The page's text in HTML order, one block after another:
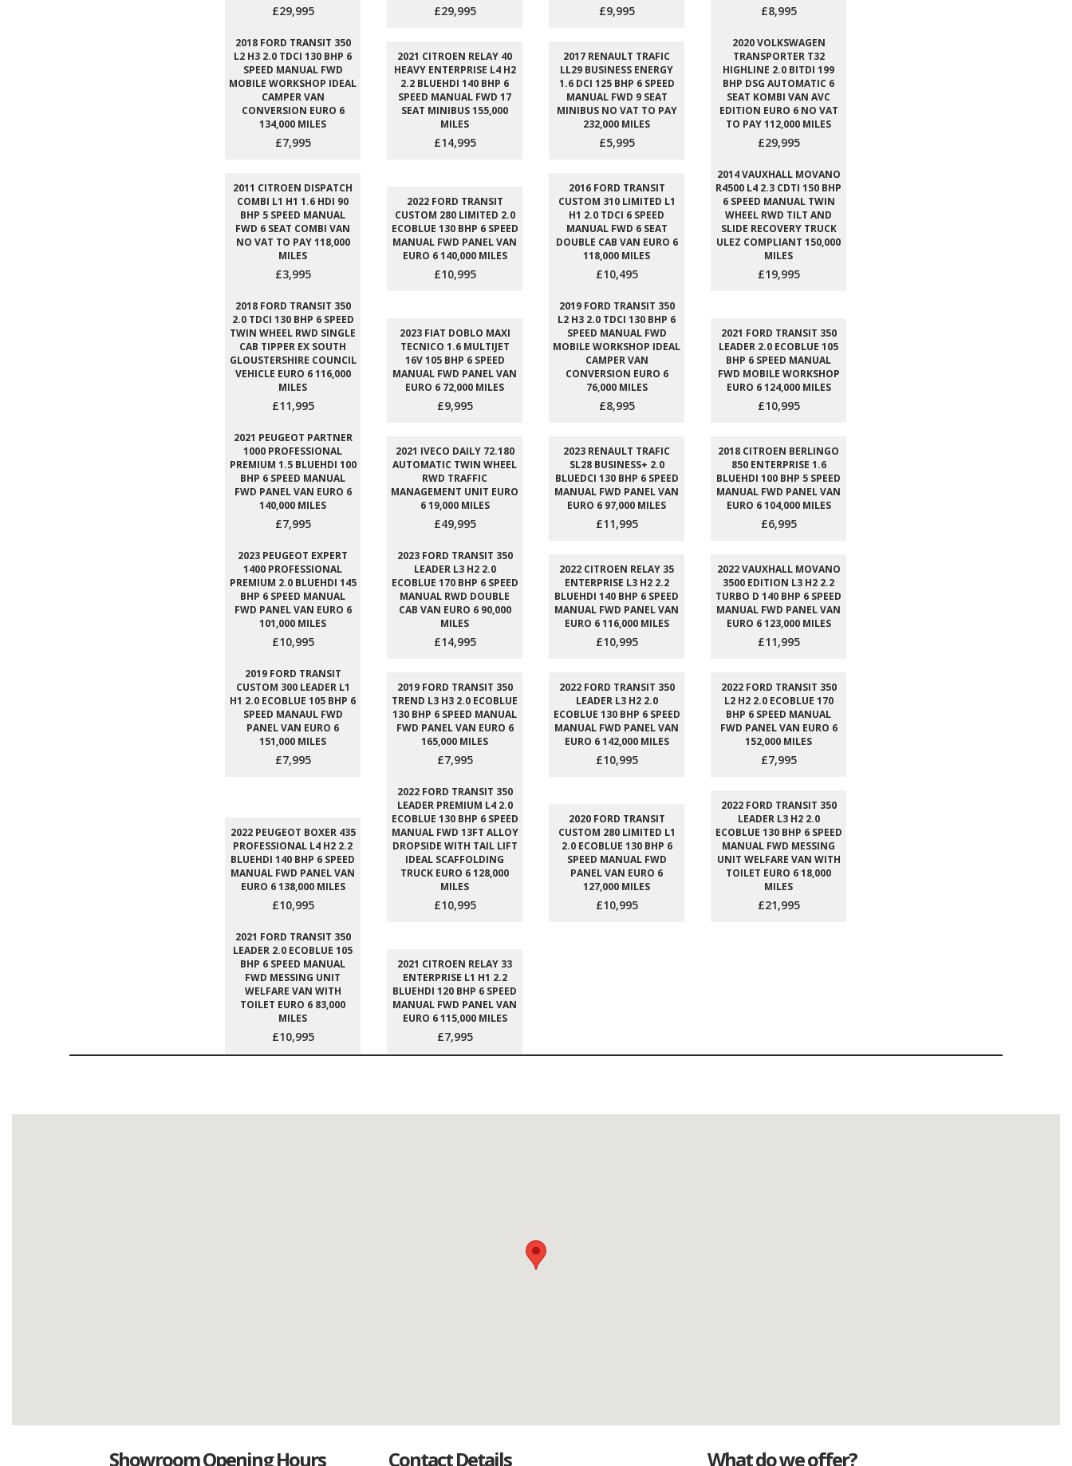
£29,995 £29,995 £9,995 £8,995
2018 FORD TRANSIT 350
L2 H3 2.0 TDCI 130 BHP 6
SPEED MANUAL FWD
MOBILE WORKSHOP IDEAL
CAMPER VAN
CONVERSION EURO 6
134,000 MILES
£7,995
2021 CITROEN RELAY 40
HEAVY ENTERPRISE L4 H2
2.2 BLUEHDI 140 BHP 6
SPEED MANUAL FWD 17
SEAT MINIBUS 155,000
MILES
£14,995
2017 RENAULT TRAFIC
LL29 BUSINESS ENERGY
1.6 DCI 125 BHP 6 SPEED
MANUAL FWD 9 SEAT
MINIBUS NO VAT TO PAY
232,000 MILES
£5,995
2020 VOLKSWAGEN
TRANSPORTER T32
HIGHLINE 2.0 BITDI 199
BHP DSG AUTOMATIC 6
SEAT KOMBI VAN AVC
EDITION EURO 6 NO VAT
TO PAY 112,000 MILES
£29,995
2011 CITROEN DISPATCH
COMBI L1 H1 1.6 HDI 90
BHP 5 SPEED MANUAL
FWD 6 SEAT COMBI VAN
NO VAT TO PAY 118,000
MILES
£3,995
2022 FORD TRANSIT
CUSTOM 280 LIMITED 2.0
ECOBLUE 130 BHP 6 SPEED
MANUAL FWD PANEL VAN
EURO 6 140,000 MILES
£10,995
2016 FORD TRANSIT
CUSTOM 310 LIMITED L1
H1 2.0 TDCI 6 SPEED
MANUAL FWD 6 SEAT
DOUBLE CAB VAN EURO 6
118,000 MILES
£10,495
2014 VAUXHALL MOVANO
R4500 L4 2.3 CDTI 150 BHP
6 SPEED MANUAL TWIN
WHEEL RWD TILT AND
SLIDE RECOVERY TRUCK
ULEZ COMPLIANT 150,000
MILES
£19,995
2018 FORD TRANSIT 350
2.0 TDCI 130 BHP 6 SPEED
TWIN WHEEL RWD SINGLE
CAB TIPPER EX SOUTH
GLOUSTERSHIRE COUNCIL
VEHICLE EURO 6 116,000
MILES
£11,995
2023 FIAT DOBLO MAXI
TECNICO 1.6 MULTIJET
16V 105 BHP 6 SPEED
MANUAL FWD PANEL VAN
EURO 6 72,000 MILES
£9,995
2019 FORD TRANSIT 350
L2 H3 2.0 TDCI 130 BHP 6
SPEED MANUAL FWD
MOBILE WORKSHOP IDEAL
CAMPER VAN
CONVERSION EURO 6
76,000 MILES
£8,995
2021 FORD TRANSIT 350
LEADER 2.0 ECOBLUE 105
BHP 6 SPEED MANUAL
FWD MOBILE WORKSHOP
EURO 6 124,000 MILES
£10,995
2021 PEUGEOT PARTNER
1000 PROFESSIONAL
PREMIUM 1.5 BLUEHDI 100
BHP 6 SPEED MANUAL
FWD PANEL VAN EURO 6
140,000 MILES
£7,995
2021 IVECO DAILY 72.180
AUTOMATIC TWIN WHEEL
RWD TRAFFIC
MANAGEMENT UNIT EURO
6 19,000 MILES
£49,995
2023 RENAULT TRAFIC
SL28 BUSINESS+ 2.0
BLUEDCI 130 BHP 6 SPEED
MANUAL FWD PANEL VAN
EURO 6 97,000 MILES
£11,995
2018 CITROEN BERLINGO
850 ENTERPRISE 1.6
BLUEHDI 100 BHP 5 SPEED
MANUAL FWD PANEL VAN
EURO 6 104,000 MILES
£6,995
2023 PEUGEOT EXPERT
1400 PROFESSIONAL
PREMIUM 2.0 BLUEHDI 145
BHP 6 SPEED MANUAL
FWD PANEL VAN EURO 6
101,000 MILES
£10,995
2023 FORD TRANSIT 350
LEADER L3 H2 2.0
ECOBLUE 170 BHP 6 SPEED
MANUAL RWD DOUBLE
CAB VAN EURO 6 90,000
MILES
£14,995
2022 CITROEN RELAY 35
ENTERPRISE L3 H2 2.2
BLUEHDI 140 BHP 6 SPEED
MANUAL FWD PANEL VAN
EURO 6 116,000 MILES
£10,995
2022 VAUXHALL MOVANO
3500 EDITION L3 H2 2.2
TURBO D 140 BHP 6 SPEED
MANUAL FWD PANEL VAN
EURO 6 123,000 MILES
£11,995
2019 FORD TRANSIT
CUSTOM 300 LEADER L1
H1 2.0 ECOBLUE 105 BHP 6
SPEED MANAUL FWD
PANEL VAN EURO 6
151,000 MILES
£7,995
2019 FORD TRANSIT 350
TREND L3 H3 2.0 ECOBLUE
130 BHP 6 SPEED MANUAL
FWD PANEL VAN EURO 6
165,000 MILES
£7,995
2022 FORD TRANSIT 350
LEADER L3 H2 2.0
ECOBLUE 130 BHP 6 SPEED
MANUAL FWD PANEL VAN
EURO 6 142,000 MILES
£10,995
2022 FORD TRANSIT 350
L2 H2 2.0 ECOBLUE 170
BHP 6 SPEED MANUAL
FWD PANEL VAN EURO 6
152,000 MILES
£7,995
2022 PEUGEOT BOXER 435
PROFESSIONAL L4 H2 2.2
BLUEHDI 140 BHP 6 SPEED
MANUAL FWD PANEL VAN
EURO 6 138,000 MILES
£10,995
2022 FORD TRANSIT 350
LEADER PREMIUM L4 2.0
ECOBLUE 130 BHP 6 SPEED
MANUAL FWD 13FT ALLOY
DROPSIDE WITH TAIL LIFT
IDEAL SCAFFOLDING
TRUCK EURO 6 128,000
MILES
£10,995
2020 FORD TRANSIT
CUSTOM 280 LIMITED L1
2.0 ECOBLUE 130 BHP 6
SPEED MANUAL FWD
PANEL VAN EURO 6
127,000 MILES
£10,995
2022 FORD TRANSIT 350
LEADER L3 H2 2.0
ECOBLUE 130 BHP 6 SPEED
MANUAL FWD MESSING
UNIT WELFARE VAN WITH
TOILET EURO 6 18,000
MILES
£21,995
2021 FORD TRANSIT 350
LEADER 2.0 ECOBLUE 105
BHP 6 SPEED MANUAL
FWD MESSING UNIT
WELFARE VAN WITH
TOILET EURO 6 83,000
MILES
£10,995
2021 CITROEN RELAY 33
ENTERPRISE L1 H1 2.2
BLUEHDI 120 BHP 6 SPEED
MANUAL FWD PANEL VAN
EURO 6 115,000 MILES
£7,995
Showroom Opening Hours Contact Details What do we offer?